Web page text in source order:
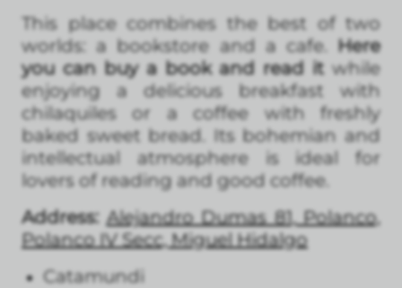
This place combines the best of two
worlds: a bookstore and a cafe. Here
you can buy a book and read itwhile
enjoying a delicious breakfast with
chilaquiles or a coffee with freshly
baked sweet bread. Its bohemian and
intellectual atmosphere is ideal for
lovers of reading and good coffee.
Address: Alejandro Dumas 81, Polanco,
Polanco IV Secc, Miguel Hidalgo
Catamundi